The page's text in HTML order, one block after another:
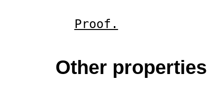
Proof.
Other properties